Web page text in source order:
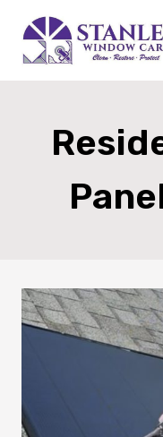
content